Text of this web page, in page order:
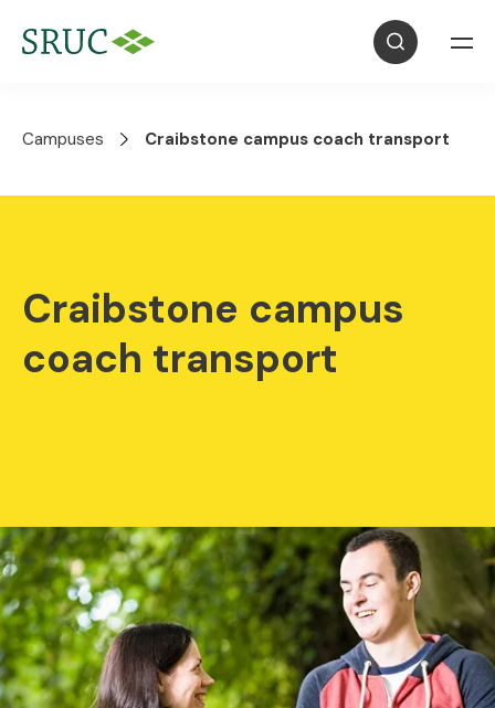
Campuses Craibstone campus coach transport
Craibstone campus
coach transport